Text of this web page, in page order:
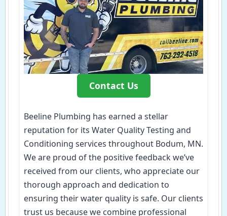
Contact Us
Beeline Plumbing has earned a stellar
reputation for its Water Quality Testing and
Conditioning services throughout Bodum, MN.
We are proud of the positive feedback we’ve
received from our clients, who appreciate our
thorough approach and dedication to
ensuring their water quality is safe. Our clients
trust us because we combine professional